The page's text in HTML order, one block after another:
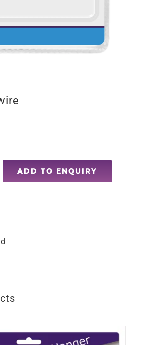
ADD TO ENQUIRY